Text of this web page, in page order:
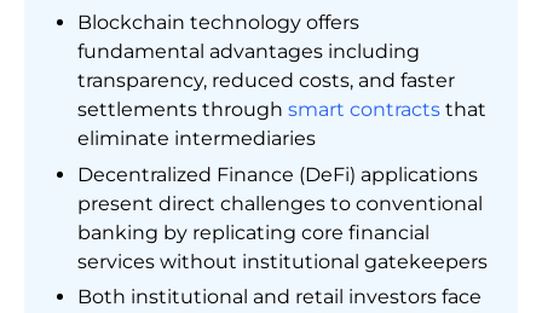
Blockchain technology offers
fundamental advantages including
transparency, reduced costs, and faster
settlements through smart contracts that
eliminate intermediaries
Decentralized Finance (DeFi) applications
present direct challenges to conventional
banking by replicating core financial
services without institutional gatekeepers
Both institutional and retail investors face